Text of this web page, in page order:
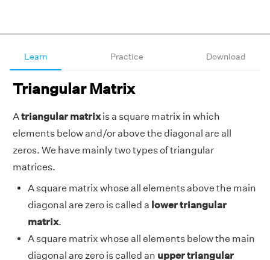
Learn Practice Download
Triangular Matrix
Atriangular matrixis a square matrix in which
elements below and/or above the diagonal are all
zeros. We have mainly two types of triangular
matrices.
A square matrix whose all elements above the main
diagonal are zero is called a lower triangular
matrix.
A square matrix whose all elements below the main
diagonal are zero is called an upper triangular